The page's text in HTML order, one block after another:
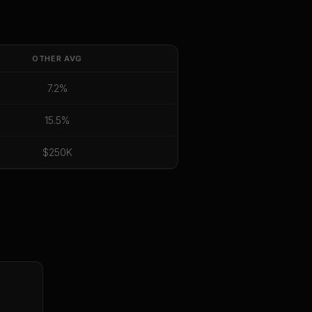
OTHER AVG
7.2%
15.5%
$250K